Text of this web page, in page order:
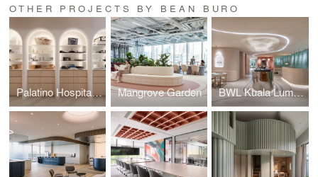
OTHER PROJECTS BY BEAN BURO
Palatino Hospitality Mangrove Garden BWL Kuala Lumpur